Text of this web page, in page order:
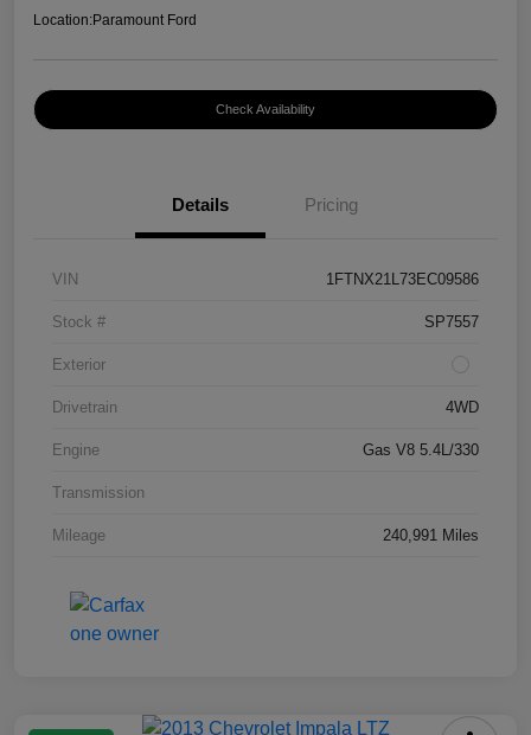
Location:Paramount Ford
Check Availability
Details Pricing
VIN 1FTNX21L73EC09586
Stock # SP7557
Exterior
Drivetrain 4WD
Engine Gas V8 5.4L/330
Transmission
Mileage 240,991 Miles